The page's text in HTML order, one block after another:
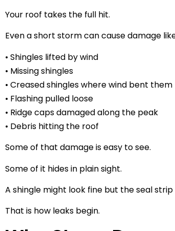
Your roof takes the full hit.
Even a short storm can cause damage
• Shingles lifted by wind
• Missing shingles
• Creased shingles where wind bent them
• Flashing pulled loose
• Ridge caps damaged along the peak
• Debris hitting the roof
Some of that damage is easy to see.
Some of it hides in plain sight.
A shingle might look fine but the seal
That is how leaks begin.